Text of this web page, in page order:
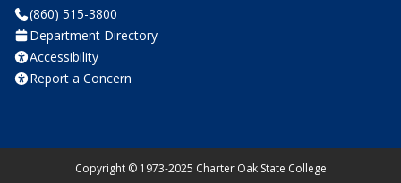
(860) 515-3800
Department Directory
Accessibility
Report a Concern
Copyright ©1973-2025 Charter Oak State College